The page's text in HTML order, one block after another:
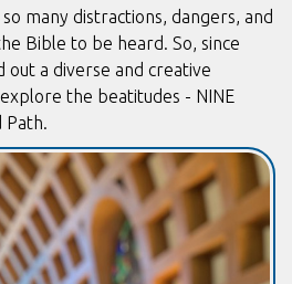
many distractions, dangers, and
Bible to be heard. So, since
out a diverse and creative
the beatitudes - NINE
Path.